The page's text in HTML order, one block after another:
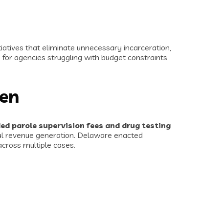
that eliminate unnecessary incarceration,
agencies struggling with budget constraints
parole supervision fees and drug testing
generation. Delaware enacted
multiple cases.